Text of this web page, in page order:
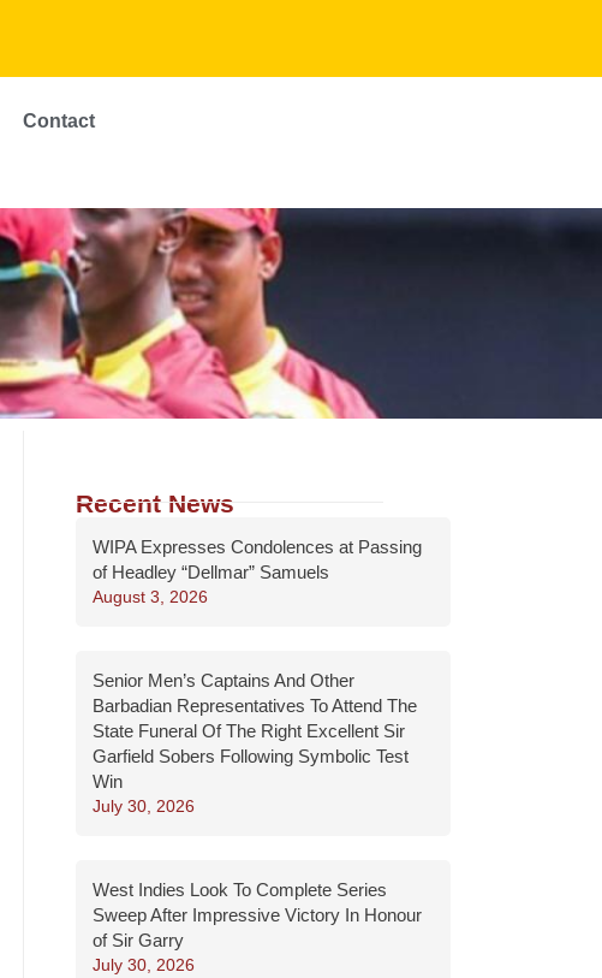
Contact
Recent News
WIPA Expresses Condolences at Passing
of Headley “Dellmar” Samuels
August 3, 2026
Senior Men’s Captains And Other
Barbadian Representatives To Attend The
State Funeral Of The Right Excellent Sir
Garfield Sobers Following Symbolic Test
Win
July 30, 2026
West Indies Look To Complete Series
Sweep After Impressive Victory In Honour
of Sir Garry
July 30, 2026